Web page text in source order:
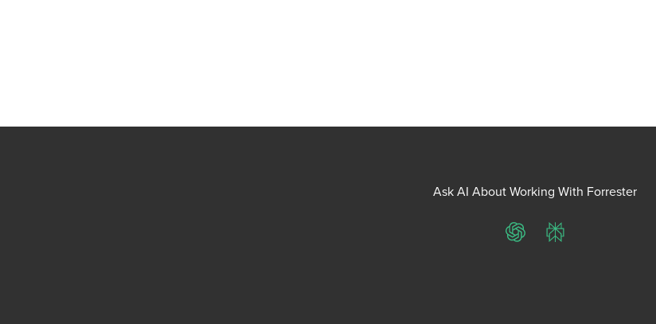
Ask AI About Working With Forrester
ChatGPTPerplexity